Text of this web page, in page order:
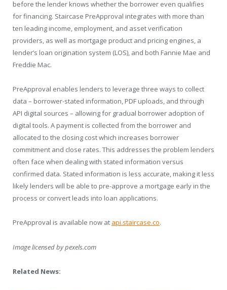
before the lender knows whether the borrower even qualifies
for financing. Staircase PreApproval integrates with more than
ten leading income, employment, and asset verification
providers, as well as mortgage product and pricing engines, a
lender’s loan origination system (LOS), and both Fannie Mae and
Freddie Mac.
PreApproval enables lenders to leverage three ways to collect
data – borrower-stated information, PDF uploads, and through
API digital sources – allowing for gradual borrower adoption of
digital tools. A payment is collected from the borrower and
allocated to the closing cost which increases borrower
commitment and close rates. This addresses the problem lenders
often face when dealing with stated information versus
confirmed data. Stated information is less accurate, making it less
likely lenders will be able to pre-approve a mortgage early in the
process or convert leads into loan applications.
PreApproval is available now at api.staircase.co.
Image licensed bypexels.com
Related News: